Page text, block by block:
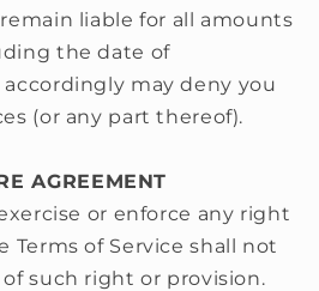
liable for all amounts
the date of
may deny you
(or any part thereof).
AGREEMENT
or enforce any right
Terms of Service shall not
such right or provision.